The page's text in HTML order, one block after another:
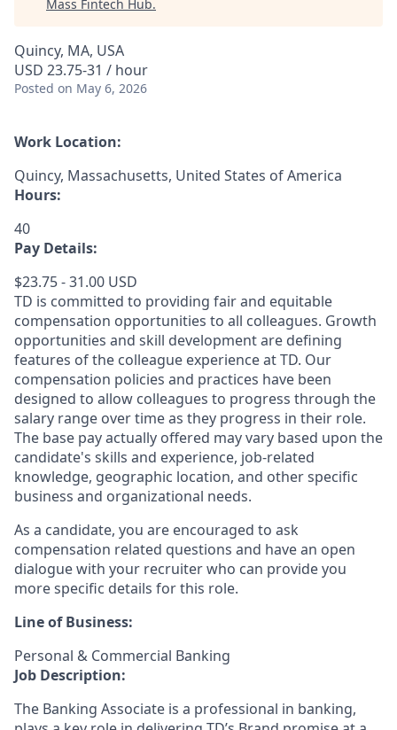
Mass Fintech Hub.
Quincy, MA, USA
USD 23.75-31 / hour
Posted on May 6, 2026
Work Location:
Quincy, Massachusetts, United States of America
Hours:
40
Pay Details:
$23.75 - 31.00 USD
TD is committed to providing fair and equitable
compensation opportunities to all colleagues. Growth
opportunities and skill development are defining
features of the colleague experience at TD. Our
compensation policies and practices have been
designed to allow colleagues to progress through the
salary range over time as they progress in their role.
The base pay actually offered may vary based upon the
candidate's skills and experience, job-related
knowledge, geographic location, and other specific
business and organizational needs.
As a candidate, you are encouraged to ask
compensation related questions and have an open
dialogue with your recruiter who can provide you
more specific details for this role.
Line of Business:
Personal & Commercial Banking
Job Description:
The Banking Associate is a professional in banking,